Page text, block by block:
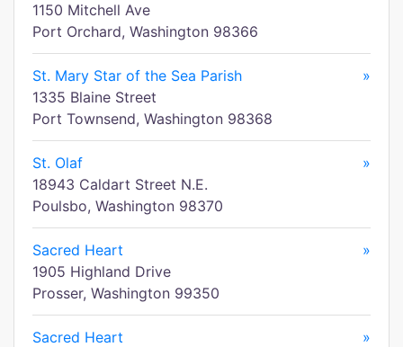
1150 Mitchell Ave
Port Orchard, Washington 98366
St. Mary Star of the Sea Parish
»
1335 Blaine Street
Port Townsend, Washington 98368
St. Olaf
»
18943 Caldart Street N.E.
Poulsbo, Washington 98370
Sacred Heart
»
1905 Highland Drive
Prosser, Washington 99350
Sacred Heart
»